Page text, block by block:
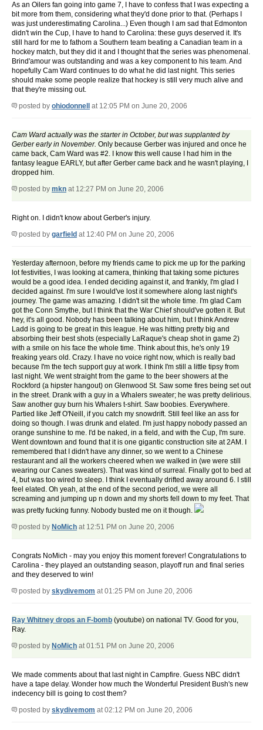
As an Oilers fan going into game 7, I have to confess that I was expecting a
bit more from them, considering what they'd done prior to that. (Perhaps I
was just underestimating Carolina...) Even though I am sad that Edmonton
didn't win the Cup, I have to hand to Carolina: these guys deserved it. It's
still hard for me to fathom a Southern team beating a Canadian team in a
hockey match, but they did it and I thought that the series was phenomenal.
Brind'amour was outstanding and was a key component to his team. And
hopefully Cam Ward continues to do what he did last night. This series
should make some people realize that hockey is still very much alive and
that they're missing out.
posted by ohiodonnell at 12:05 PM on June 20, 2006
Cam Ward actually was the starter in October, but was supplanted by
Gerber early in November. Only because Gerber was injured and once he
came back, Cam Ward was #2. I know this well cause I had him in the
fantasy league EARLY, but after Gerber came back and he wasn't playing, I
dropped him.
posted by mkn at 12:27 PM on June 20, 2006
Right on. I didn't know about Gerber's injury.
posted by garfield at 12:40 PM on June 20, 2006
Yesterday afternoon, before my friends came to pick me up for the parking
lot festivities, I was looking at camera, thinking that taking some pictures
would be a good idea. I ended deciding against it, and frankly, I'm glad I
decided against. I'm sure I would've lost it somewhere along last night's
journey. The game was amazing. I didn't sit the whole time. I'm glad Cam
got the Conn Smythe, but I think that the War Chief should've gotten it. But
hey, it's all good. Nobody has been talking about him, but I think Andrew
Ladd is going to be great in this league. He was hitting pretty big and
absorbing their best shots (especially LaRaque's cheap shot in game 2)
with a smile on his face the whole time. Think about this, he's only 19
freaking years old. Crazy. I have no voice right now, which is really bad
because I'm the tech support guy at work. I think I'm still a little tipsy from
last night. We went straight from the game to the beer showers at the
Rockford (a hipster hangout) on Glenwood St. Saw some fires being set out
in the street. Drank with a guy in a Whalers sweater; he was pretty delirious.
Saw another guy burn his Whalers t-shirt. Saw boobies. Everywhere.
Partied like Jeff O'Neill, if you catch my snowdrift. Still feel like an ass for
doing so though. I was drunk and elated. I'm just happy nobody passed an
orange sunshine to me. I'd be naked, in a field, and with the Cup, I'm sure.
Went downtown and found that it is one gigantic construction site at 2AM. I
remembered that I didn't have any dinner, so we went to a Chinese
restaurant and all the workers cheered when we walked in (we were still
wearing our Canes sweaters). That was kind of surreal. Finally got to bed at
4, but was too wired to sleep. I think I eventually drifted away around 6. I still
feel elated. Oh yeah, at the end of the second period, we were all
screaming and jumping up n down and my shorts fell down to my feet. That
was pretty fucking funny. Nobody busted me on it though.
posted by NoMich at 12:51 PM on June 20, 2006
Congrats NoMich - may you enjoy this moment forever! Congratulations to
Carolina - they played an outstanding season, playoff run and final series
and they deserved to win!
posted by skydivemom at 01:25 PM on June 20, 2006
Ray Whitney drops an F-bomb (youtube) on national TV. Good for you,
Ray.
posted by NoMich at 01:51 PM on June 20, 2006
We made comments about that last night in Campfire. Guess NBC didn't
have a tape delay. Wonder how much the Wonderful President Bush's new
indecency bill is going to cost them?
posted by skydivemom at 02:12 PM on June 20, 2006